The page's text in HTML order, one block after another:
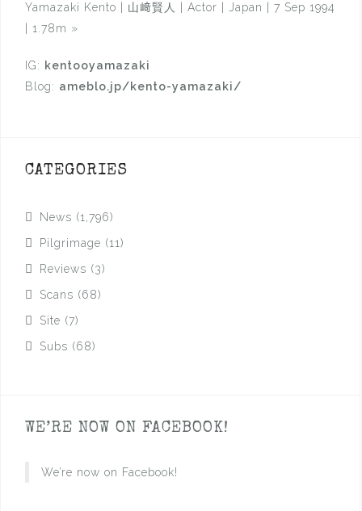
Yamazaki Kento | 山﨑賢人 | Actor | Japan | 7 Sep 1994
| 1.78m »
IG: kentooyamazaki
Blog: ameblo.jp/kento-yamazaki/
CATEGORIES
News (1,796)
Pilgrimage (11)
Reviews (3)
Scans (68)
Site (7)
Subs (68)
WE’RE NOW ON FACEBOOK!
We’re now on Facebook!